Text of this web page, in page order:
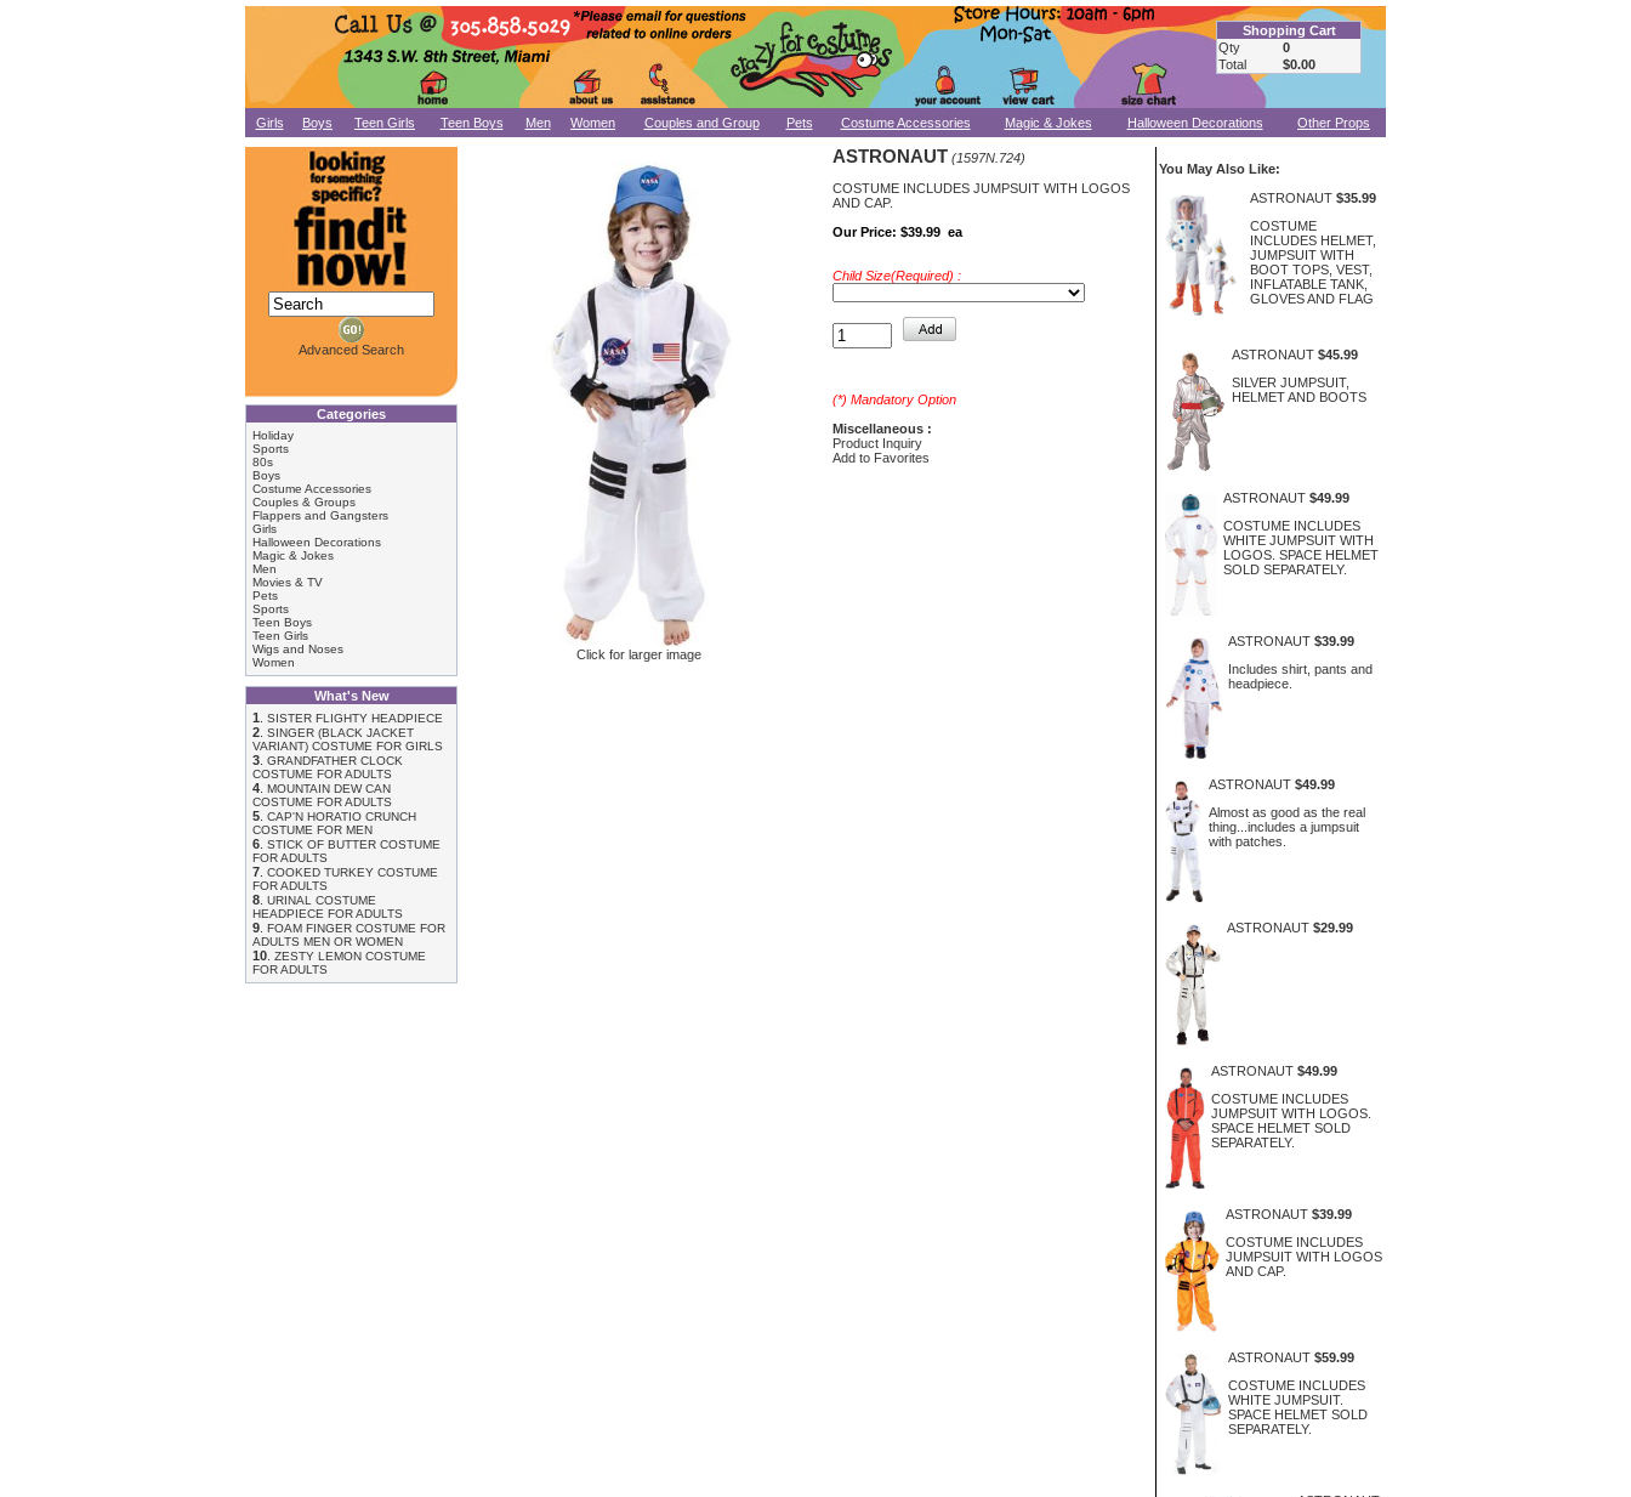
Shopping Cart
Qty
0
Total
$0.00
Girls Boys Teen Girls Teen Boys Men Women Couples and Group Pets Costume Accessories Magic & Jokes Halloween Decorations Other Props
Advanced Search
Categories
Holiday
Sports
80s
Boys
Costume Accessories
Couples & Groups
Flappers and Gangsters
Girls
Halloween Decorations
Magic & Jokes
Men
Movies & TV
Pets
Sports
Teen Boys
Teen Girls
Wigs and Noses
Women
What's New
1
SISTER FLIGHTY HEADPIECE
2 SINGER (BLACK JACKET
VARIANT) COSTUME FOR GIRLS
3 GRANDFATHER CLOCK
COSTUME FOR ADULTS
4 MOUNTAIN DEW CAN
COSTUME FOR ADULTS
5 CAP'N HORATIO CRUNCH
COSTUME FOR MEN
6 STICK OF BUTTER COSTUME
FOR ADULTS
7 COOKED TURKEY COSTUME
FOR ADULTS
8 URINAL COSTUME
HEADPIECE FOR ADULTS
9 FOAM FINGER COSTUME FOR
ADULTS MEN OR WOMEN
10 ZESTY LEMON COSTUME
FOR ADULTS
Click for larger image
ASTRONAUT (1597N.724)
COSTUME INCLUDES JUMPSUIT WITH LOGOS
AND CAP.
Our Price: $39.99 ea
Child Size(Required) :
(*) Mandatory Option
Miscellaneous :
Product Inquiry
Add to Favorites
You May Also Like:
ASTRONAUT $35.99
COSTUME
INCLUDES HELMET,
JUMPSUIT WITH
BOOT TOPS, VEST,
INFLATABLE TANK,
GLOVES AND FLAG
ASTRONAUT $45.99
SILVER JUMPSUIT,
HELMET AND BOOTS
ASTRONAUT $49.99
COSTUME INCLUDES
WHITE JUMPSUIT WITH
LOGOS. SPACE HELMET
SOLD SEPARATELY.
ASTRONAUT $39.99
Includes shirt, pants and
headpiece.
ASTRONAUT $49.99
Almost as good as the real
thing...includes a jumpsuit
with patches.
ASTRONAUT $29.99
ASTRONAUT $49.99
COSTUME INCLUDES
JUMPSUIT WITH LOGOS.
SPACE HELMET SOLD
SEPARATELY.
ASTRONAUT $39.99
COSTUME INCLUDES
JUMPSUIT WITH LOGOS
AND CAP.
ASTRONAUT $59.99
COSTUME INCLUDES
WHITE JUMPSUIT.
SPACE HELMET SOLD
SEPARATELY.